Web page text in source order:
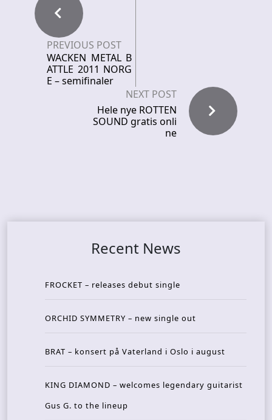
PREVIOUS POST
WACKEN METAL B
ATTLE 2011 NORG
E – semifinaler
NEXT POST
Hele nye ROTTEN
SOUND gratis onli
ne
Recent News
FROCKET – releases debut single
ORCHID SYMMETRY – new single out
BRAT – konsert på Vaterland i Oslo i august
KING DIAMOND – welcomes legendary guitarist
Gus G. to the lineup